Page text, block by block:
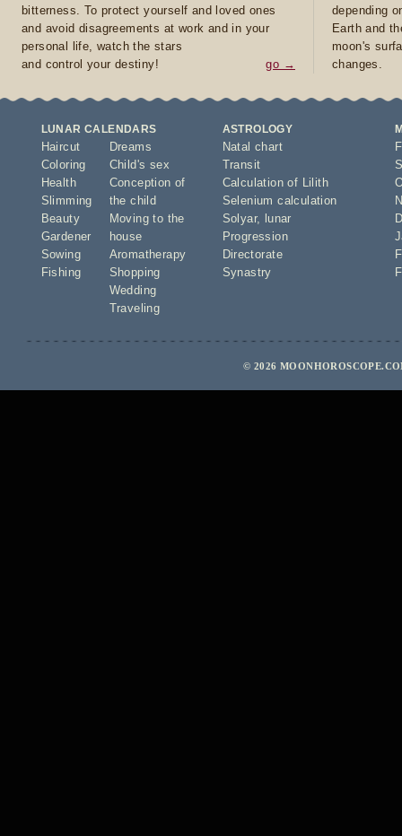
bitterness. To protect yourself and loved ones
and avoid disagreements at work and in your
personal life, watch the stars
and control your destiny!
go →
depending
Earth and
moon's
changes.
LUNAR CALENDARS
Haircut
Coloring
Health
Slimming
Beauty
Gardener
Sowing
Fishing
Dreams
Child's sex
Conception of
the child
Moving to the
house
Aromatherapy
Shopping
Wedding
Traveling
ASTROLOGY
Natal chart
Transit
Calculation of Lilith
Selenium calculation
Solyar,
lunar
Progression
Directorate
Synastry
© 2026